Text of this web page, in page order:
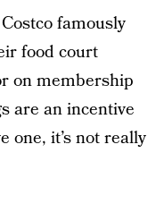
famously
food court
on membership
are an incentive
one, it’s not really